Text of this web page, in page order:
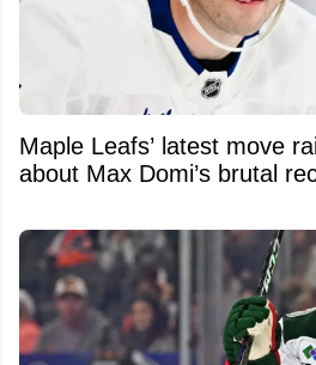
Maple Leafs’ latest move
about Max Domi’s brutal